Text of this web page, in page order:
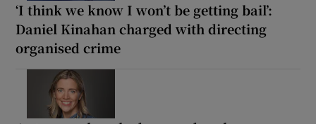
‘I think we know I won’t be getting bail’:
Daniel Kinahan charged with directing
organised crime